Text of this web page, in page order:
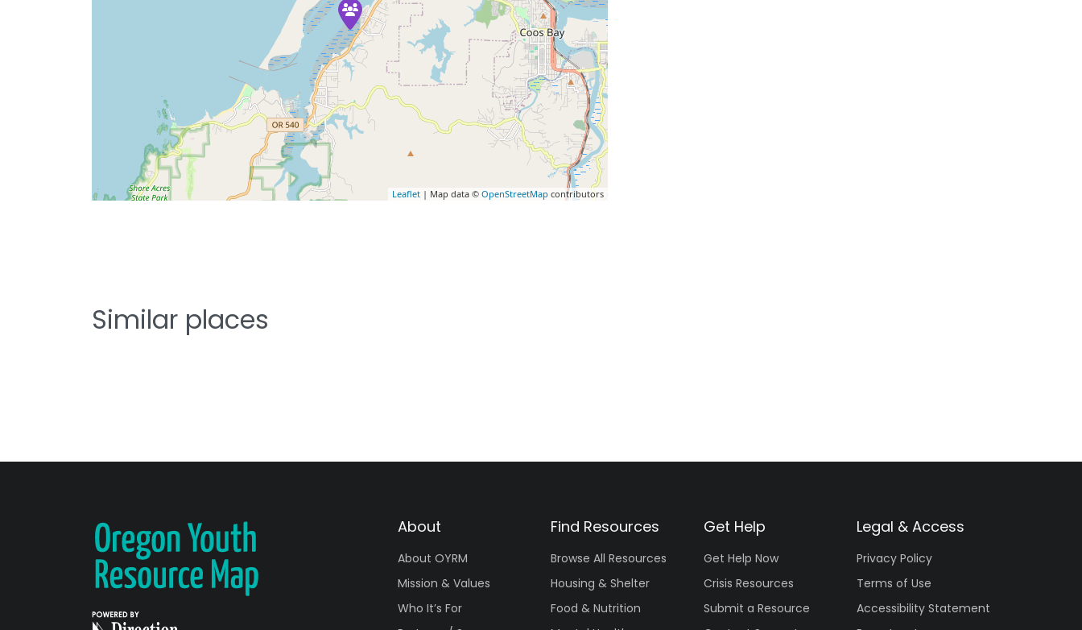
Leaflet | Map data © OpenStreetMap contributors
Similar places
About
About OYRM
Mission & Values
Who It’s For
Find Resources
Browse All Resources
Housing & Shelter
Food & Nutrition
Get Help
Get Help Now
Crisis Resources
Submit a Resource
Legal & Access
Privacy Policy
Terms of Use
Accessibility Statement